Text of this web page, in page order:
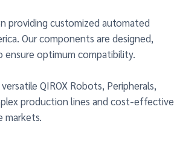
providing customized automated
Our components are designed,
ensure optimum compatibility.
QIROX Robots, Peripherals,
production lines and cost-effective
markets.